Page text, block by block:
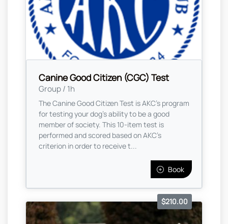
Canine Good Citizen (CGC) Test
Group / 1h
The Canine Good Citizen Test is AKC's program
for testing your dog's ability to be a good
member of society. This 10-item test is
performed and scored based on AKC's
criterion in order to receive t...
Book
$210.00